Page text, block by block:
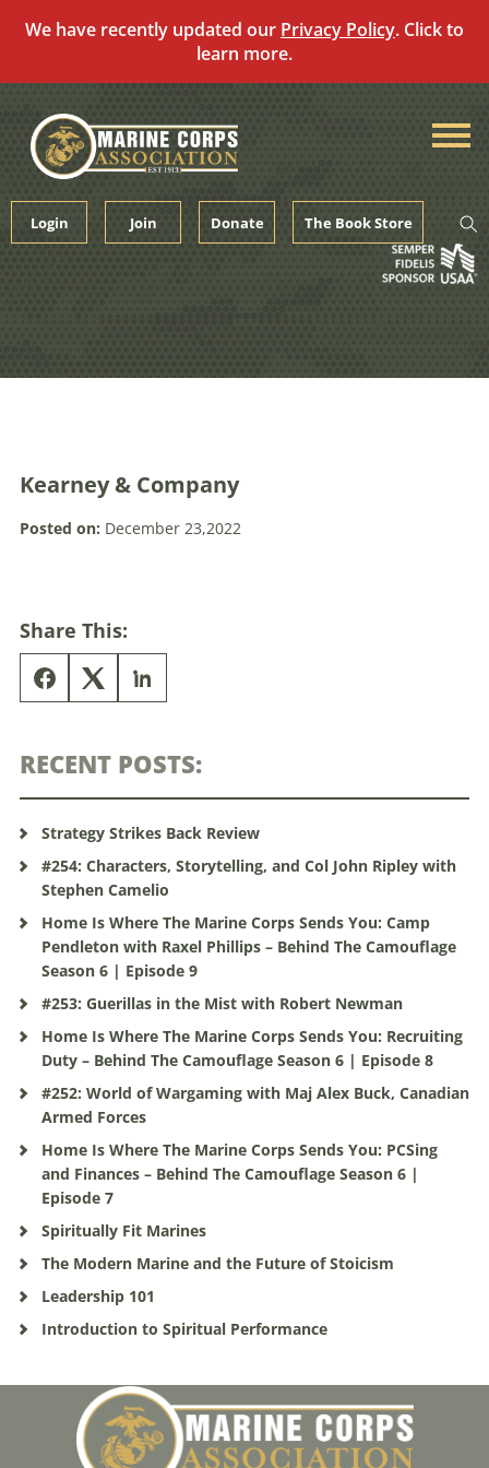
We have recently updated our Privacy Policy. Click to
learn more.
content
Login Join Donate The Book Store
Kearney & Company
Posted on: December 23,2022
Share This:
RECENT POSTS:
Strategy Strikes Back Review
#254: Characters, Storytelling, and Col John Ripley with
Stephen Camelio
Home Is Where The Marine Corps Sends You: Camp
Pendleton with Raxel Phillips – Behind The Camouflage
Season 6 | Episode 9
#253: Guerillas in the Mist with Robert Newman
Home Is Where The Marine Corps Sends You: Recruiting
Duty – Behind The Camouflage Season 6 | Episode 8
#252: World of Wargaming with Maj Alex Buck, Canadian
Armed Forces
Home Is Where The Marine Corps Sends You: PCSing
and Finances – Behind The Camouflage Season 6 |
Episode 7
Spiritually Fit Marines
The Modern Marine and the Future of Stoicism
Leadership 101
Introduction to Spiritual Performance